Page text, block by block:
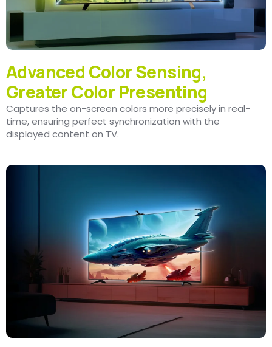
Advanced Color Sensing,
Greater Color Presenting
Captures the on-screen colors more precisely in real-
time, ensuring perfect synchronization with the
displayed content on TV.